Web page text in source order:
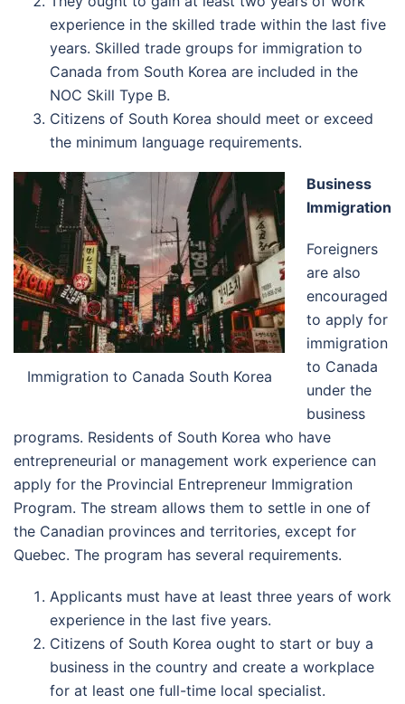
experience in the skilled trade within the last five
years. Skilled trade groups for immigration to
Canada from South Korea are included in the
NOC Skill Type B.
Citizens of South Korea should meet or exceed
the minimum language requirements.
Immigration to Canada South Korea
Business
Immigration
Foreigners
are also
encouraged
to apply for
immigration
to Canada
under the
business
programs. Residents of South Korea who have
entrepreneurial or management work experience can
apply for the Provincial Entrepreneur Immigration
Program. The stream allows them to settle in one of
the Canadian provinces and territories, except for
Quebec. The program has several requirements.
Applicants must have at least three years of work
experience in the last five years.
Citizens of South Korea ought to start or buy a
business in the country and create a workplace
for at least one full-time local specialist.